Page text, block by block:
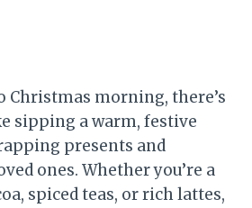
Christmas morning, there’s
sipping a warm, festive
presents and
ones. Whether you’re a
spiced teas, or rich lattes,